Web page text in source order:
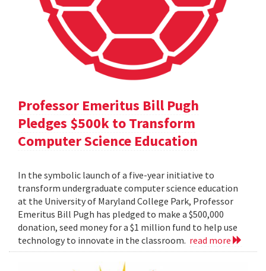
Professor Emeritus Bill Pugh
Pledges $500k to Transform
Computer Science Education
In the symbolic launch of a five-year initiative to
transform undergraduate computer science education
at the University of Maryland College Park, Professor
Emeritus Bill Pugh has pledged to make a $500,000
donation, seed money for a $1 million fund to help use
technology to innovate in the classroom. read more